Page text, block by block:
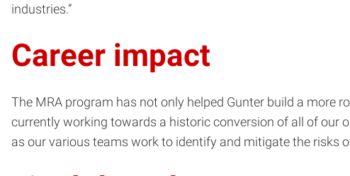
industries.”
Career impact
The MRA program has not only helped Gunter build a more
currently working towards a historic conversion of all of our
as our various teams work to identify and mitigate the risks